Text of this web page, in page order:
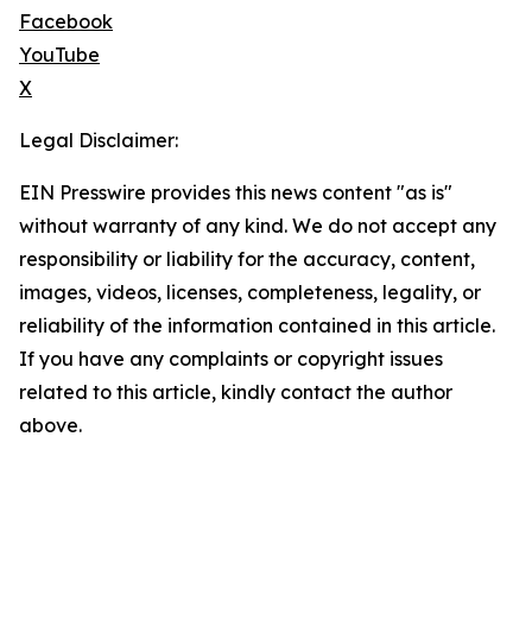
Facebook
YouTube
X
Legal Disclaimer:
EIN Presswire provides this news content "as is"
without warranty of any kind. We do not accept any
responsibility or liability for the accuracy, content,
images, videos, licenses, completeness, legality, or
reliability of the information contained in this article.
If you have any complaints or copyright issues
related to this article, kindly contact the author
above.